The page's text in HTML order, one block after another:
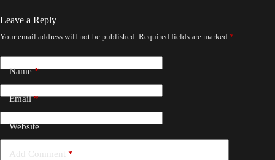
Leave a Reply
Your email address will not be published. Required fields are marked *
Name*
Email*
Website
Add Comment *